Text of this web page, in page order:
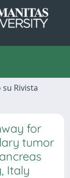
Rivista
for
tumor
Italy